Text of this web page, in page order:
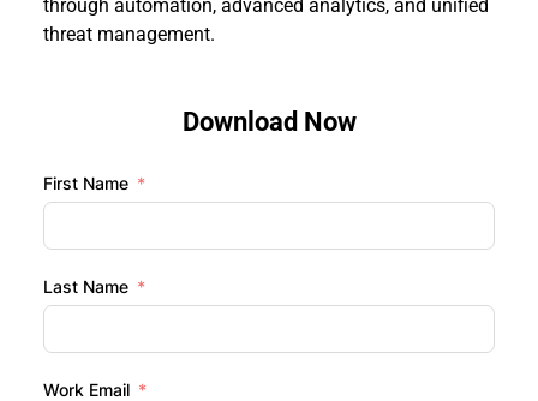
through automation, advanced analytics, and unified
threat management.
Download Now
First Name
Last Name
Work Email